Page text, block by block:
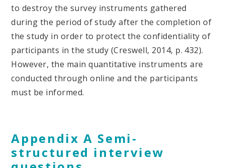
to destroy the survey instruments gathered
during the period of study after the completion of
the study in order to protect the confidentiality of
participants in the study (Creswell, 2014, p. 432).
However, the main quantitative instruments are
conducted through online and the participants
must be informed.
Appendix A Semi-
structured interview